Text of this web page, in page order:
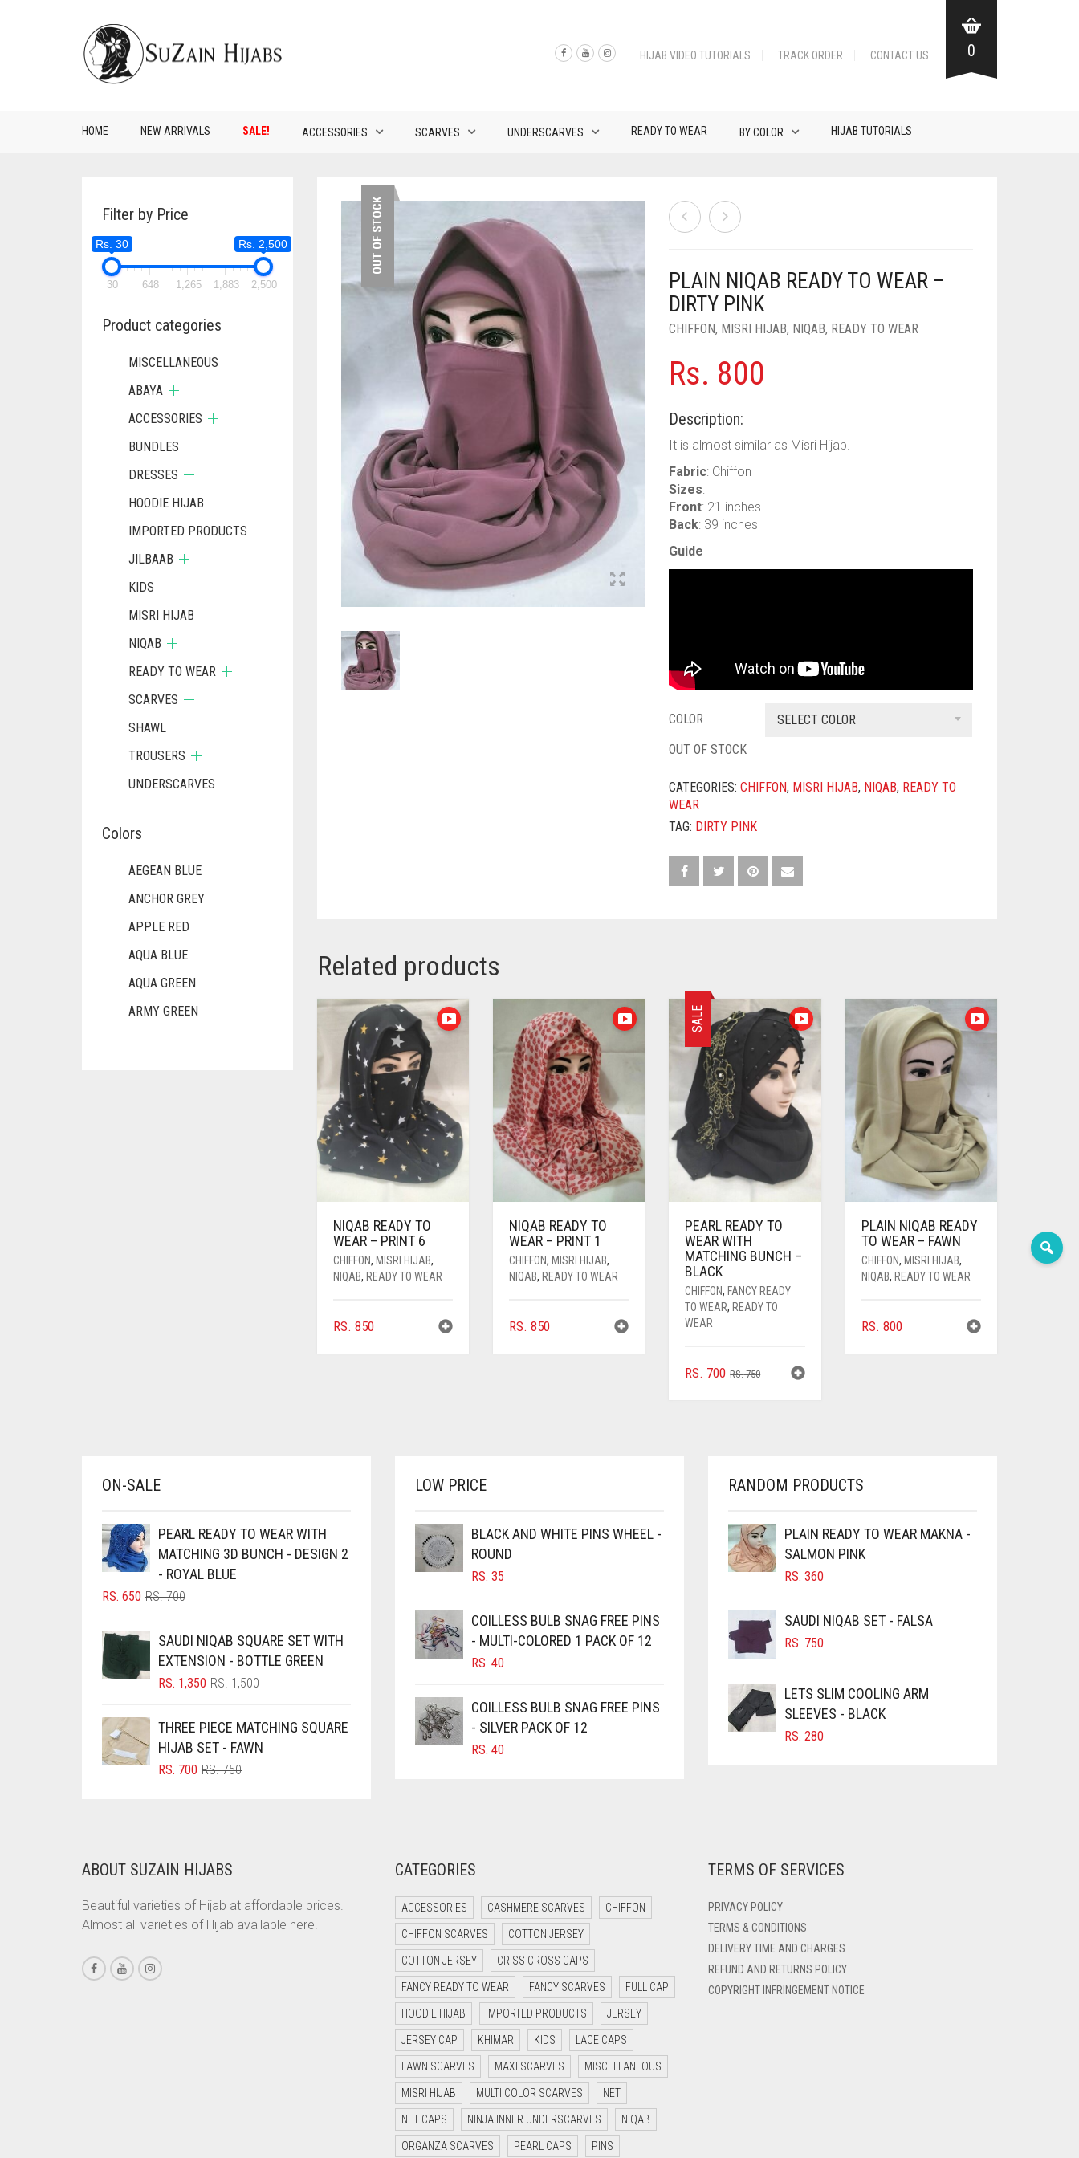
HIJAB VIDEO TUTORIALS TRACK ORDER CONTACT US 0
HOME NEW ARRIVALS SALE! ACCESSORIES SCARVES UNDERSCARVES READY TO WEAR BY COLOR HIJAB TUTORIALS
OUT OF STOCK
PLAIN NIQAB READY TO WEAR –
DIRTY PINK
CHIFFON, MISRI HIJAB, NIQAB, READY TO WEAR
Rs. 800
Description:
It is almost similar as Misri Hijab.
Fabric: Chiffon
Sizes:
Front: 21 inches
Back: 39 inches
Guide
COLOR
SELECT COLOR
OUT OF STOCK
CATEGORIES:CHIFFON, MISRI HIJAB, NIQAB, READY TO
WEAR
TAG: DIRTY PINK
Related products
NIQAB READY TO
WEAR – PRINT 6
CHIFFON, MISRI HIJAB,
NIQAB, READY TO WEAR
RS. 850
NIQAB READY TO
WEAR – PRINT 1
CHIFFON, MISRI HIJAB,
NIQAB, READY TO WEAR
RS. 850
SALE
PEARL READY TO
WEAR WITH
MATCHING BUNCH –
BLACK
CHIFFON,FANCY READY
TO WEAR,READY TO
WEAR
RS.750ORIGINAL
RS. 700
CURRENT
PLAIN NIQAB READY
TO WEAR – FAWN
CHIFFON, MISRI HIJAB,
NIQAB, READY TO WEAR
RS. 800
Filter by Price
Rs. 30 Rs. 2,500
30 648 1,265 1,883 2,500
Product categories
MISCELLANEOUS
ABAYA
ACCESSORIES
BUNDLES
DRESSES
HOODIE HIJAB
IMPORTED PRODUCTS
JILBAAB
KIDS
MISRI HIJAB
NIQAB
READY TO WEAR
SCARVES
SHAWL
TROUSERS
UNDERSCARVES
Colors
AEGEAN BLUE
ANCHOR GREY
APPLE RED
AQUA BLUE
AQUA GREEN
ARMY GREEN
BROWN
BURGUNDY
CAMEL
CAMEL BROWN
CANDY PINK
CARAMEL
CARAMEL BROWN
CARROT ORANGE
CHAMBRAY BLUE
CHARCOAL
CIGAR BROWN
COBALT BLUE
ON-SALE
PEARL READY TO WEAR WITH
MATCHING 3D BUNCH - DESIGN 2
- ROYAL BLUE
RS.700ORIGINAL
RS. 700.
RS. 650
CURRENT
RS. 650.
SAUDI NIQAB SQUARE SET WITH
EXTENSION - BOTTLE GREEN
RS.1,500ORIGINAL
RS. 1,500.
RS. 1,350
CURRENT
RS. 1,350.
THREE PIECE MATCHING SQUARE
HIJAB SET - FAWN
RS.750ORIGINAL
RS. 700
CURRENT
LOW PRICE
BLACK AND WHITE PINS WHEEL -
ROUND
RS. 35
COILLESS BULB SNAG FREE PINS
- MULTI-COLORED 1 PACK OF 12
RS. 40
COILLESS BULB SNAG FREE PINS
- SILVER PACK OF 12
RS. 40
RANDOM PRODUCTS
PLAIN READY TO WEAR MAKNA -
SALMON PINK
RS. 360
SAUDI NIQAB SET - FALSA
RS. 750
LETS SLIM COOLING ARM
SLEEVES - BLACK
RS. 280
ABOUT SUZAIN HIJABS
Beautiful varieties of Hijab at affordable prices.
Almost all varieties of Hijab available here.
CATEGORIES
ACCESSORIES CASHMERE SCARVES CHIFFON
CHIFFON SCARVES COTTON JERSEY
COTTON JERSEY CRISS CROSS CAPS
FANCY READY TO WEAR FANCY SCARVES FULL CAP
HOODIE HIJAB IMPORTED PRODUCTS JERSEY
JERSEY CAP KHIMAR KIDS LACE CAPS
LAWN SCARVES MAXI SCARVES MISCELLANEOUS
MISRI HIJAB MULTI COLOR SCARVES NET
NET CAPS NINJA INNER UNDERSCARVES NIQAB
ORGANZA SCARVES PEARL CAPS PINS
TERMS OF SERVICES
PRIVACY POLICY
TERMS & CONDITIONS
DELIVERY TIME AND CHARGES
REFUND AND RETURNS POLICY
COPYRIGHT INFRINGEMENT NOTICE